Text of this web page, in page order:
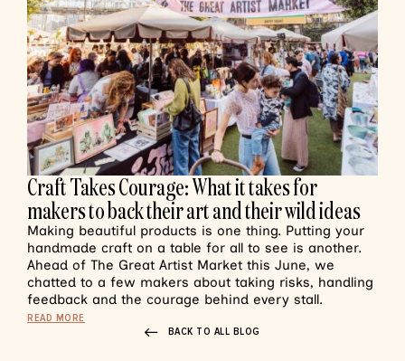
Craft Takes Courage: What it takes for
makers to back their art and their wild ideas
Making beautiful products is one thing. Putting your
handmade craft on a table for all to see is another.
Ahead of The Great Artist Market this June, we
chatted to a few makers about taking risks, handling
feedback and the courage behind every stall.
READ MORE
BACK TO ALL BLOG